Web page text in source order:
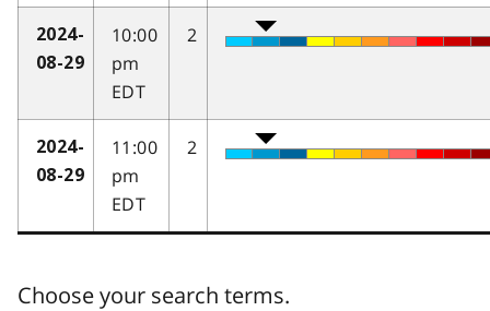
2024-
08-29
10:00
pm
EDT
2
2024-
08-29
11:00
pm
EDT
2
Choose your search terms.